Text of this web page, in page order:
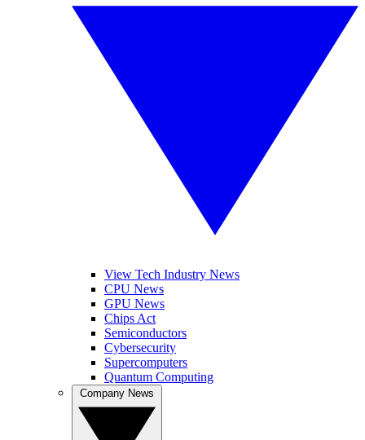
View Tech Industry News
CPU News
GPU News
Chips Act
Semiconductors
Cybersecurity
Supercomputers
Quantum Computing